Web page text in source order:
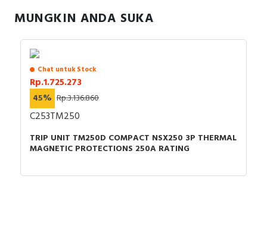
MUNGKIN ANDA SUKA
Chat untuk Stock
Rp.1.725.273
45% Rp.3.136.860
C253TM250
TRIP UNIT TM250D COMPACT NSX250 3P THERMAL
MAGNETIC PROTECTIONS 250A RATING